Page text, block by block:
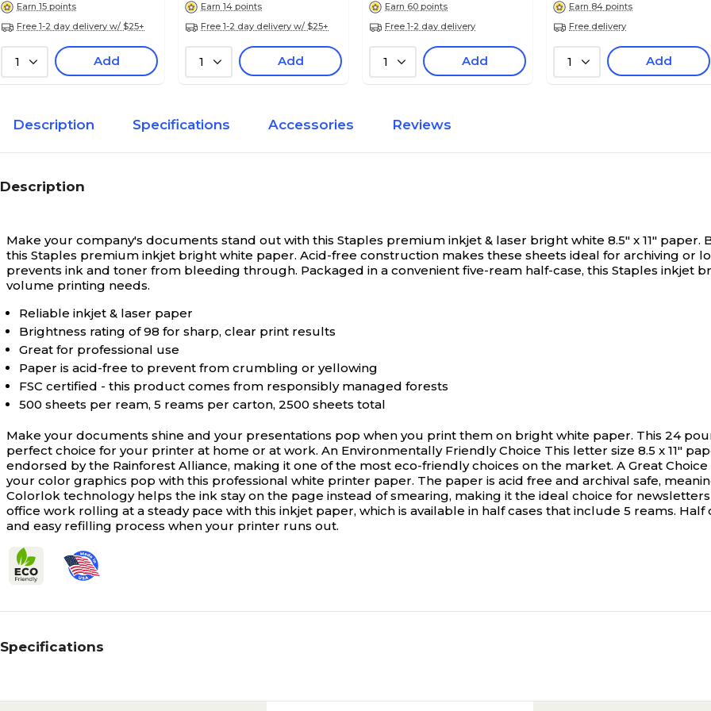
Earn 15 points
Free 1-2 day delivery w/ $25+
1 Add
Earn 14 points
Free 1-2 day delivery w/ $25+
1 Add
Earn 60 points
Free 1-2 day delivery
1 Add
Earn 84 points
Free delivery
1 Add
Description Specifications Accessories Reviews
Description
Make your company's documents stand out with this Staples premium inkjet & laser bright white 8.5" x 11" paper.
this Staples premium inkjet bright white paper. Acid-free construction makes these sheets ideal for archiving or
prevents ink and toner from bleeding through. Packaged in a convenient five-ream half-case, this Staples inkjet
volume printing needs.
Reliable inkjet & laser paper
Brightness rating of 98 for sharp, clear print results
Great for professional use
Paper is acid-free to prevent from crumbling or yellowing
FSC certified - this product comes from responsibly managed forests
500 sheets per ream, 5 reams per carton, 2500 sheets total
Make your documents shine and your presentations pop when you print them on bright white paper. This 24
perfect choice for your printer at home or at work. An Environmentally Friendly Choice This letter size 8.5 x 11"
endorsed by the Rainforest Alliance, making it one of the most eco-friendly choices on the market. A Great
your color graphics pop with this professional white printer paper. The paper is acid free and archival safe,
Colorlok technology helps the ink stay on the page instead of smearing, making it the ideal choice for
office work rolling at a steady pace with this inkjet paper, which is available in half cases that include 5 reams.
and easy refilling process when your printer runs out.
Specifications